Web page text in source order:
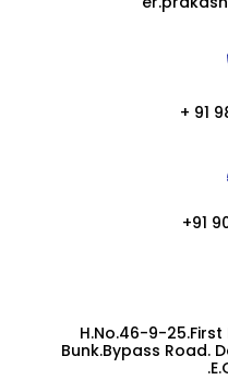
+ 91
+91
H.No.46-9-
Bunk.Bypass Road.